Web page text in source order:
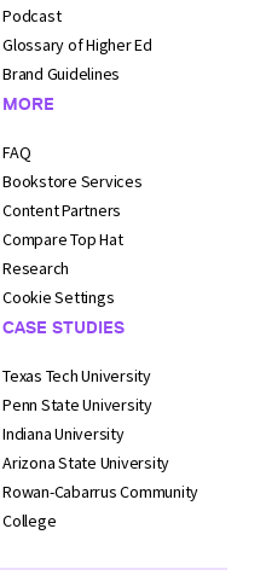
Podcast
Glossary of Higher Ed
Brand Guidelines
MORE
FAQ
Bookstore Services
Content Partners
Compare Top Hat
Research
Cookie Settings
CASE STUDIES
Texas Tech University
Penn State University
Indiana University
Arizona State University
Rowan-Cabarrus Community
College